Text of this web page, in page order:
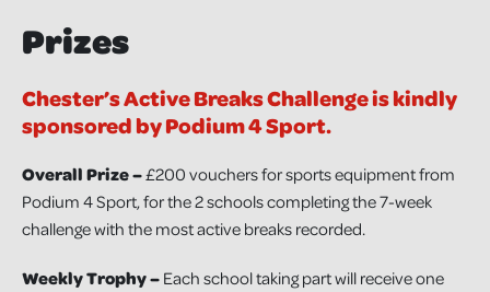
Prizes
Chester’s Active Breaks Challenge is kindly
sponsored by Podium 4 Sport.
Overall Prize –£200 vouchers for sports equipment from
Podium 4 Sport, for the 2 schools completing the 7-week
challenge with the most active breaks recorded.
Weekly Trophy –Each school taking part will receive one